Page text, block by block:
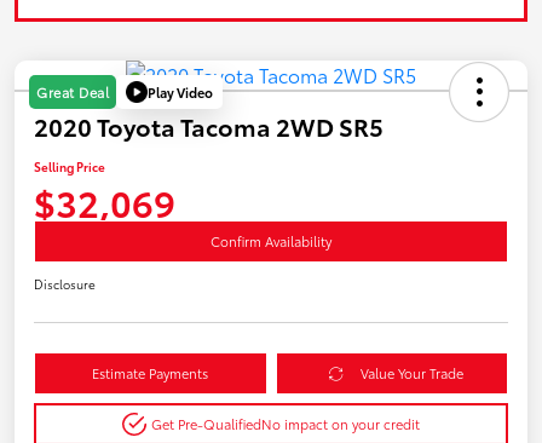
Great Deal Play Video
2020 Toyota Tacoma 2WD SR5
Selling Price
$32,069
Confirm Availability
Disclosure
Estimate Payments Value Your Trade
Get Pre-QualifiedNo impact on your credit